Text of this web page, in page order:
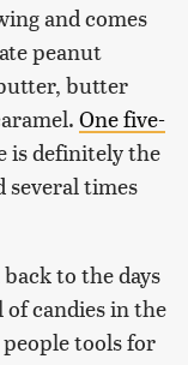
and comes
peanut
butter
One five-
is definitely the
several times
to the days
candies in the
tools for